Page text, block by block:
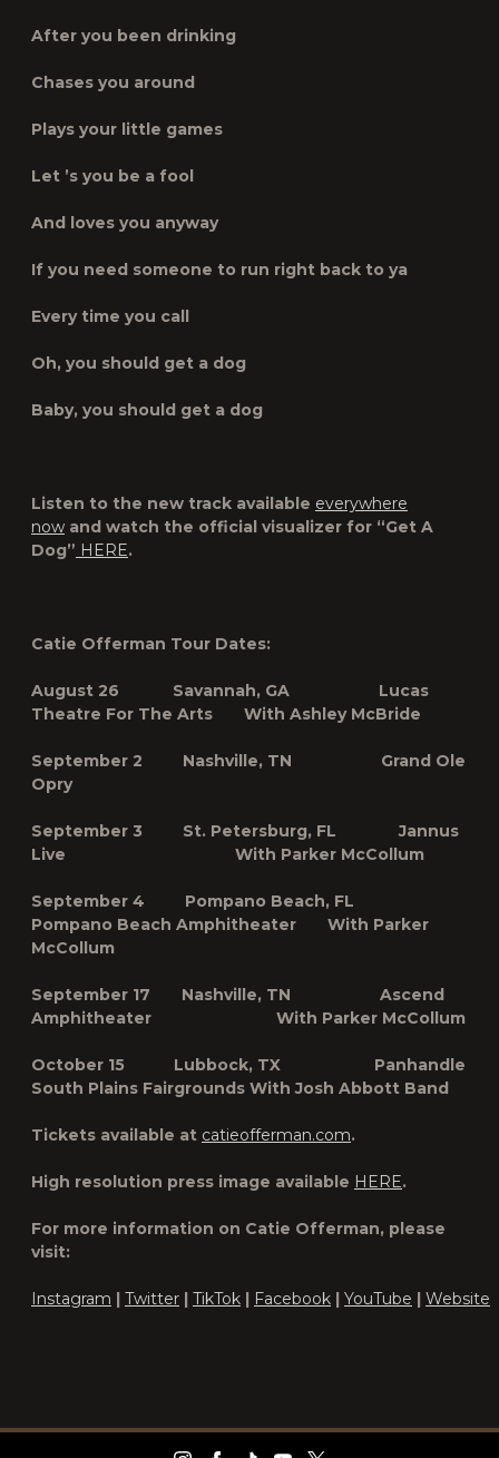
After you been drinking
Chases you around
Plays your little games
Let ’s you be a fool
And loves you anyway
If you need someone to run right back to ya
Every time you call
Oh, you should get a dog
Baby, you should get a dog
Listen to the new track available everywhere
now and watch the official visualizer for “Get A
Dog” HERE.
Catie Offerman Tour Dates:
August 26 Savannah, GA Lucas
Theatre For The Arts With Ashley McBride
September 2 Nashville, TN Grand Ole
Opry
September 3 St. Petersburg, FL Jannus
Live With Parker McCollum
September 4 Pompano Beach, FL
Pompano Beach Amphitheater With Parker
McCollum
September 17 Nashville, TN Ascend
Amphitheater With Parker McCollum
October 15 Lubbock, TX Panhandle
South Plains Fairgrounds With Josh Abbott Band
Tickets available at catieofferman.com.
High resolution press image available HERE.
For more information on Catie Offerman, please
visit:
Instagram | Twitter | TikTok | Facebook | YouTube | Website